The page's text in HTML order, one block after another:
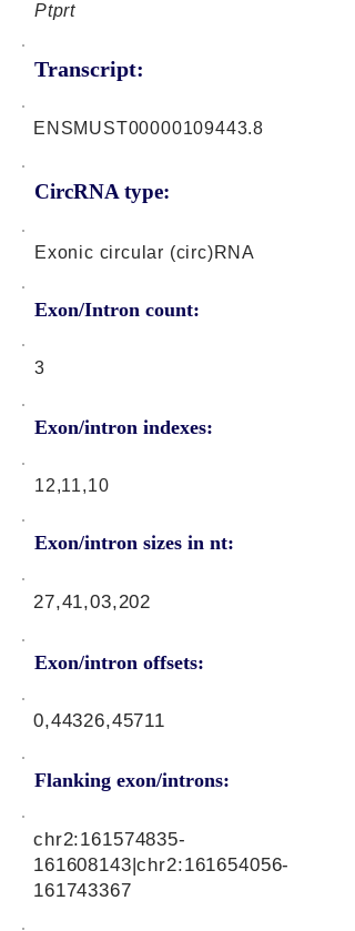
Ptprt
Transcript:
CircRNA type:
ENSMUST00000109443.8
Exonic circular (circ)RNA
Exon/Intron count:
3
Exon/intron indexes:
12,11,10
Exon/intron sizes in nt:
Exon/intron offsets:
27,41,03,202
0,44326,45711
Flanking exon/introns:
chr2:161574835-
161608143|chr2:161654056-
161743367